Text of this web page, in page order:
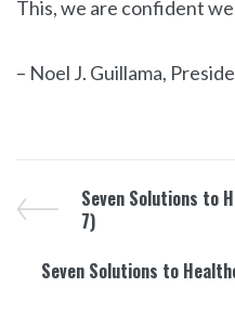
This, we are confident
– Noel J. Guillama,
Seven Solutions to
7)
Seven Solutions to